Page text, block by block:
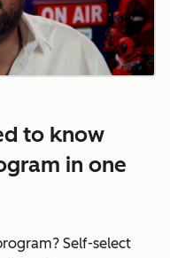
to know
in one
Self-select